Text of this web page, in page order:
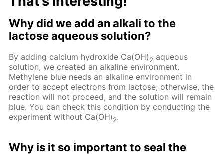
Why did we add an alkali to the
lactose aqueous solution?
By adding calcium hydroxide Ca(OH)2 aqueous
solution, we created an alkaline environment.
Methylene blue needs an alkaline environment in
order to accept electrons from lactose; otherwise, the
reaction will not proceed, and the solution will remain
blue. You can check this condition by conducting the
experiment without Ca(OH)2.
Why is it so important to seal the